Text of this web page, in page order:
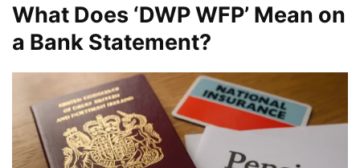
What Does ‘DWP WFP’ Mean on
a Bank Statement?